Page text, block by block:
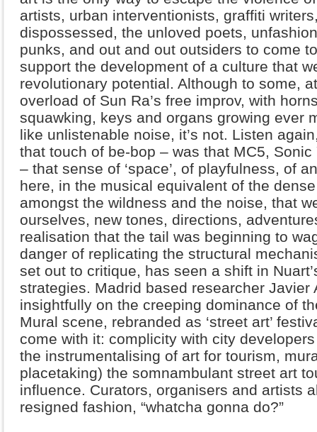
artists, urban interventionists, graffiti
dispossessed, the unloved poets,
punks, and out and out outsiders to come
support the development of a culture that
revolutionary potential. Although to some,
overload of Sun Ra’s free improv, with
squawking, keys and organs growing ever
like unlistenable noise, it’s not. Listen
that touch of be-bop – was that MC5,
– that sense of ‘space’, of playfulness, of
here, in the musical equivalent of the
amongst the wildness and the noise, that
ourselves, new tones, directions,
realisation that the tail was beginning to
danger of replicating the structural
set out to critique, has seen a shift in
strategies. Madrid based researcher Javier
insightfully on the creeping dominance of
Mural scene, rebranded as ‘street art’
come with it: complicity with city
the instrumentalising of art for tourism,
placetaking) the somnambulant street art
influence. Curators, organisers and artists
resigned fashion, “whatcha gonna do?”